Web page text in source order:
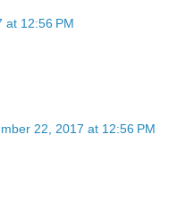
at 12:56 PM
22, 2017 at 12:56 PM